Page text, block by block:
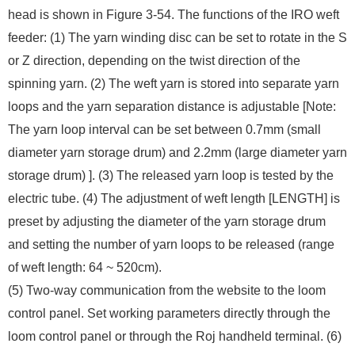
head is shown in Figure 3-54. The functions of the IRO weft
feeder: (1) The yarn winding disc can be set to rotate in the S
or Z direction, depending on the twist direction of the
spinning yarn. (2) The weft yarn is stored into separate yarn
loops and the yarn separation distance is adjustable [Note:
The yarn loop interval can be set between 0.7mm (small
diameter yarn storage drum) and 2.2mm (large diameter yarn
storage drum) ]. (3) The released yarn loop is tested by the
electric tube. (4) The adjustment of weft length [LENGTH] is
preset by adjusting the diameter of the yarn storage drum
and setting the number of yarn loops to be released (range
of weft length: 64 ~ 520cm).
(5) Two-way communication from the website to the loom
control panel. Set working parameters directly through the
loom control panel or through the Roj handheld terminal. (6)